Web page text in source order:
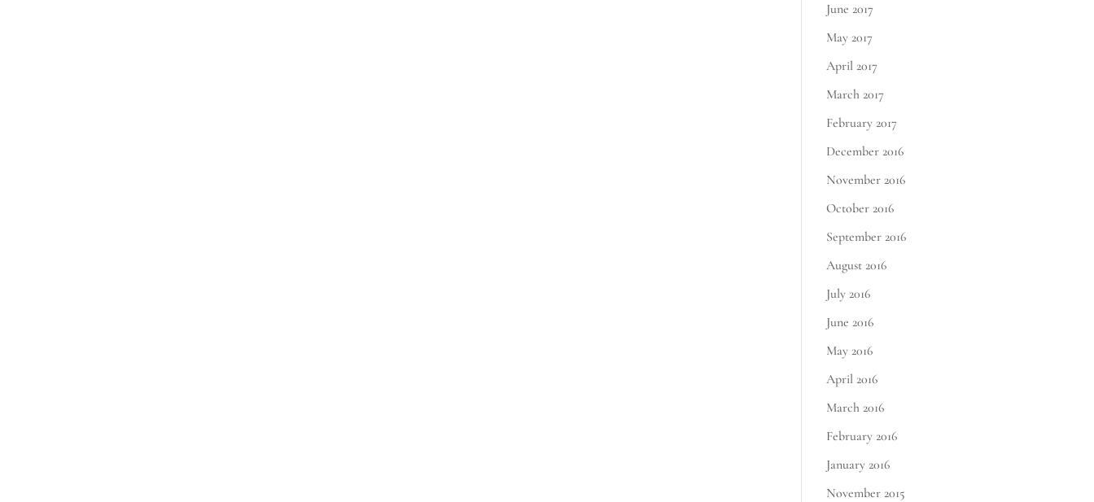
June 2017
May 2017
April 2017
March 2017
February 2017
December 2016
November 2016
October 2016
September 2016
August 2016
July 2016
June 2016
May 2016
April 2016
March 2016
February 2016
January 2016
November 2015